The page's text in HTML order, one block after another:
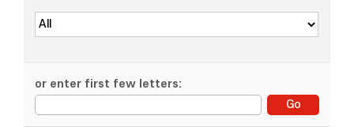
or enter first few letters: